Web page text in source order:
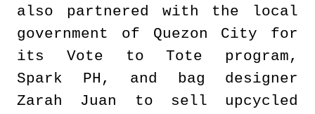
also partnered with the local
government of Quezon City for
its Vote to Tote program,
Spark PH, and bag designer
Zarah Juan to sell upcycled